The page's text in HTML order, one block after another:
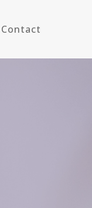
Contact